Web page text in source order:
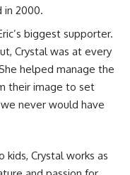
in 2000.
biggest supporter.
Crystal was at every
helped manage the
their image to set
never would have
Crystal works as